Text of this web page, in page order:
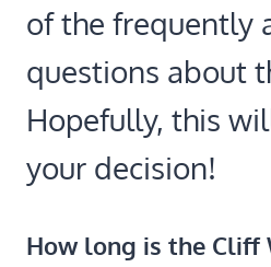
of the frequently
questions about
Hopefully, this
your decision!
How long is the Cliff